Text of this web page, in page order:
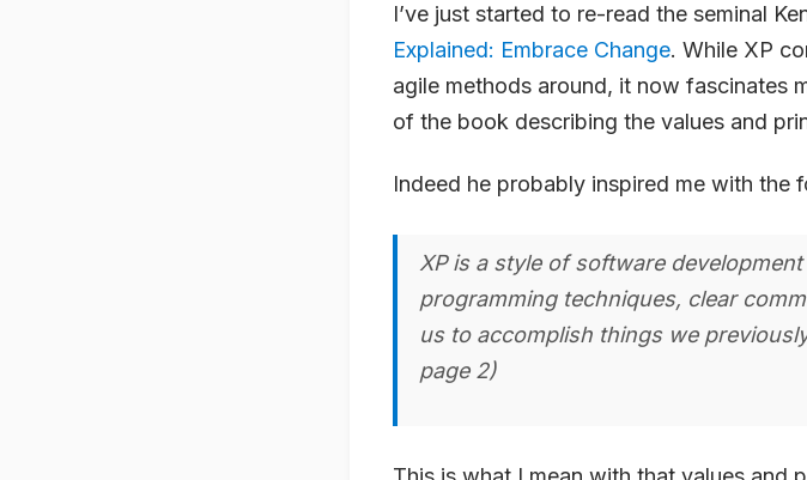
I’ve just started to re-read the seminal
Explained: Embrace Change. While XP
agile methods around, it now fascinates
of the book describing the values and
Indeed he probably inspired me with the
XP is a style of software
programming techniques, clear
us to accomplish things we
page 2)